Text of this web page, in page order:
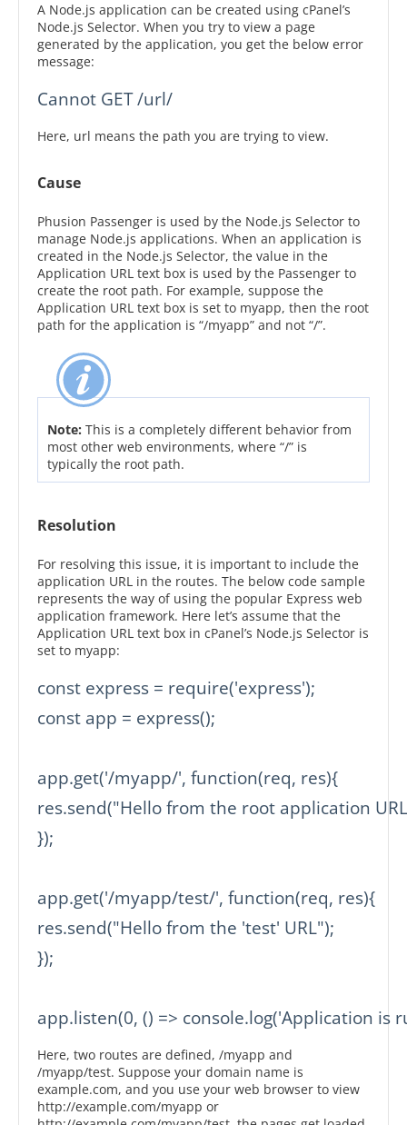
A Node.js application can be created using cPanel’s
Node.js Selector. When you try to view a page
generated by the application, you get the below error
message:
Cannot GET /url/
Here, url means the path you are trying to view.
Cause
Phusion Passenger is used by the Node.js Selector to
manage Node.js applications. When an application is
created in the Node.js Selector, the value in the
Application URL text box is used by the Passenger to
create the root path. For example, suppose the
Application URL text box is set to myapp, then the root
path for the application is “/myapp” and not “/”.
Note: This is a completely different behavior from
most other web environments, where “/” is
typically the root path.
Resolution
For resolving this issue, it is important to include the
application URL in the routes. The below code sample
represents the way of using the popular Express web
application framework. Here let’s assume that the
Application URL text box in cPanel’s Node.js Selector is
set to myapp:
const express = require('express');
const app = express();
app.get('/myapp/', function(req, res){
res.send("Hello from the root application
});
app.get('/myapp/test/', function(req, res){
res.send("Hello from the 'test' URL");
});
app.listen(0, () => console.log('Application is
Here, two routes are defined, /myapp and
/myapp/test. Suppose your domain name is
example.com, and you use your web browser to view
http://example.com/myapp or